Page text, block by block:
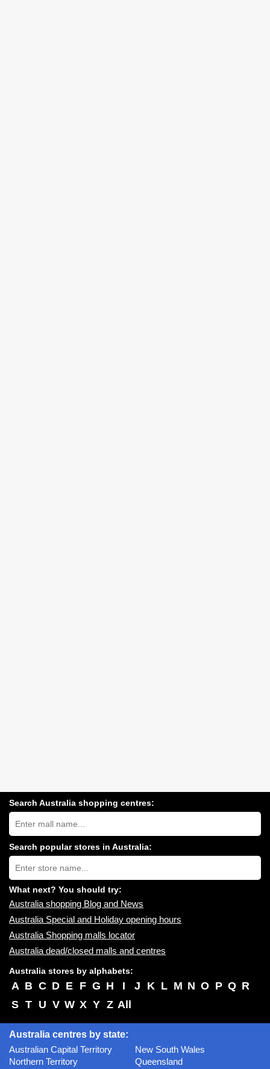
Search Australia shopping centres:
Search
Australia
shopping
centres
near
you:
Search popular stores in Australia:
Type
store
name:
What next? You should try:
Australia shopping Blog and News
Australia Special and Holiday opening hours
Australia Shopping malls locator
Australia dead/closed malls and centres
Australia stores by alphabets:
A B C D E F G H I J K L M N O P Q R
S T U V W X Y Z All
Australia centres by state:
Australian Capital Territory
New South Wales
Northern Territory
Queensland